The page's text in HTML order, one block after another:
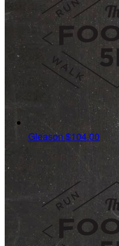
Gleason $104.00